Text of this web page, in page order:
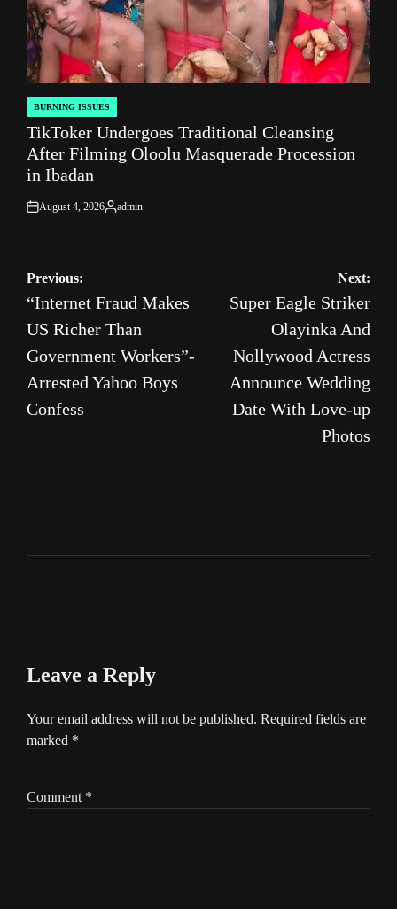
POSTED
IN
BURNING ISSUES
TikToker Undergoes Traditional Cleansing
After Filming Oloolu Masquerade Procession
in Ibadan
on
August 4, 2026
Posted
admin
Post
navigation
Previous:
“Internet Fraud Makes
US Richer Than
Government Workers”-
Arrested Yahoo Boys
Confess
Next:
Super Eagle Striker
Olayinka And
Nollywood Actress
Announce Wedding
Date With Love-up
Photos
Leave a Reply
Your email address will not be published. Required fields are
marked *
Comment *